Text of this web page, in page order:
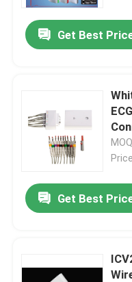
Products
Handheld ECG
IPad ECG Machine
Mobile ECG Machine
Get Best
Get Best